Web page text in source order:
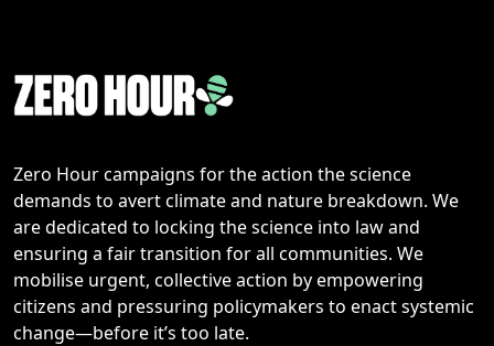
Zero Hour campaigns for the action the science
demands to avert climate and nature breakdown. We
are dedicated to locking the science into law and
ensuring a fair transition for all communities. We
mobilise urgent, collective action by empowering
citizens and pressuring policymakers to enact systemic
change—before it’s too late.